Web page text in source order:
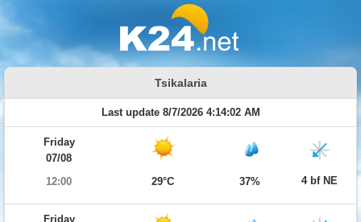
Tsikalaria
Last update 8/7/2026 4:14:02 AM
Friday
07/08
12:00
29°C 37% 4 bf NE
Friday